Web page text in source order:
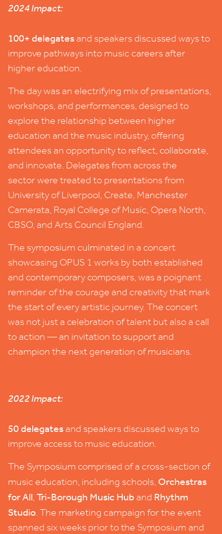
2024Impact:
100+ delegates and speakers discussed ways to
improve pathways into music careers after
higher education.
The day was an electrifying mix of presentations,
workshops, and performances, designed to
explore the relationship between higher
education and the music industry, offering
attendees an opportunity to reflect, collaborate,
and innovate. Delegates from across the
sector were treated to presentations from
University of Liverpool, Create, Manchester
Camerata, Royal College of Music, Opera North,
CBSO, and Arts Council England.
The symposium culminated in a concert
showcasing OPUS 1 works by both established
and contemporary composers, was a poignant
reminder of the courage and creativity that mark
the start of every artistic journey. The concert
was not just a celebration of talent but also a call
to action — an invitation to support and
champion the next generation of musicians.
2022Impact:
50delegates and speakers discussed ways to
improve access to music education.
The Symposium comprised of a cross-section of
music education, including schools, Orchestras
for All, Tri-Borough Music Hub and Rhythm
Studio. The marketing campaign for the event
spanned six weeks prior to the Symposium and